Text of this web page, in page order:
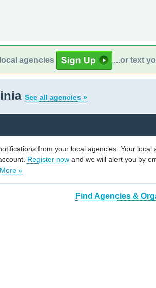
agencies ...or text
See all agencies »
from your local agencies. Your local
Register now and we will alert you by
More »
Find Agencies &